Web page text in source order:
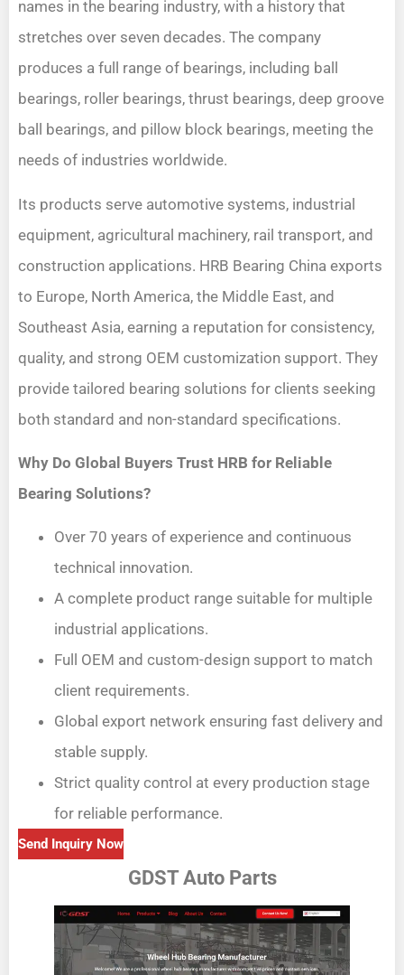
names in the bearing industry, with a history that
stretches over seven decades. The company
produces a full range of bearings, including ball
bearings, roller bearings, thrust bearings, deep groove
ball bearings, and pillow block bearings, meeting the
needs of industries worldwide.
Its products serve automotive systems, industrial
equipment, agricultural machinery, rail transport, and
construction applications. HRB Bearing China exports
to Europe, North America, the Middle East, and
Southeast Asia, earning a reputation for consistency,
quality, and strong OEM customization support. They
provide tailored bearing solutions for clients seeking
both standard and non-standard specifications.
Why Do Global Buyers Trust HRB for Reliable
Bearing Solutions?
Over 70 years of experience and continuous
technical innovation.
A complete product range suitable for multiple
industrial applications.
Full OEM and custom-design support to match
client requirements.
Global export network ensuring fast delivery and
stable supply.
Strict quality control at every production stage
for reliable performance.
Send Inquiry Now
GDST Auto Parts